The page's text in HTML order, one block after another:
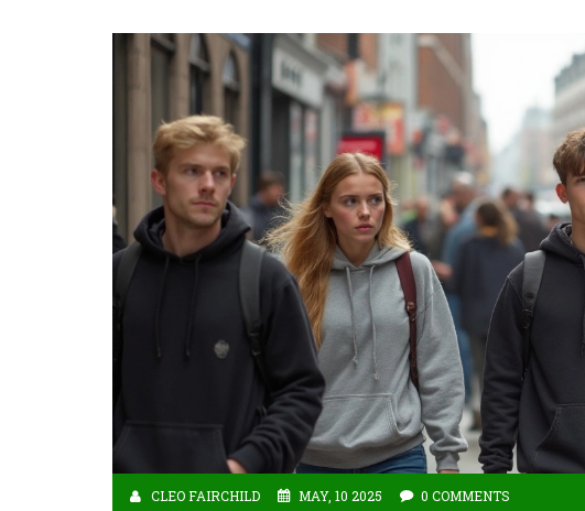
CLEO FAIRCHILD MAY, 10 2025 0 COMMENTS